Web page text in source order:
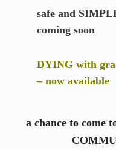
safe and
coming soon
DYING with
– now available
a chance to come